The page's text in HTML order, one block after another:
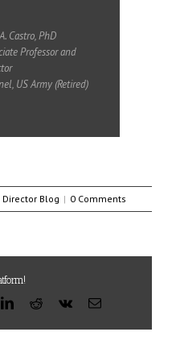
Castro, PhD
Professor and
US Army (Retired)
Director Blog | 0 Comments